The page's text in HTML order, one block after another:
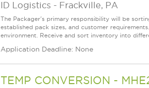
ID Logistics - Frackville, PA
The Packager's primary responsibility will be
established pack sizes, and customer
environment. Receive and sort inventory into
Application Deadline: None
TEMP CONVERSION -